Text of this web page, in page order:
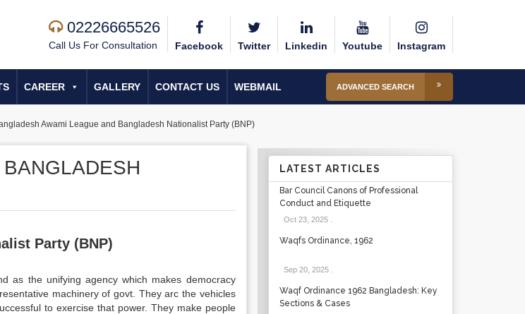
02226665526
Call Us For Consultation Facebook Twitter Linkedin Youtube Instagram
CAREER GALLERY CONTACT US WEBMAIL ADVANCED SEARCH
Awami League and Bangladesh Nationalist Party (BNP)
Party (BNP)
as the unifying agency which makes democracy
machinery of govt. They arc the vehicles
to exercise that power. They make people
LATEST ARTICLES
Bar Council Canons of Professional
Conduct and Etiquette
Oct 23, 2025.
Waqfs Ordinance, 1962
Sep 20, 2025.
Waqf Ordinance 1962 Bangladesh: Key
Sections & Cases